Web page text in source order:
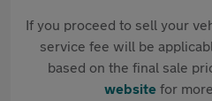
If you proceed to sell your
service fee will be
based on the final sale
websitefor